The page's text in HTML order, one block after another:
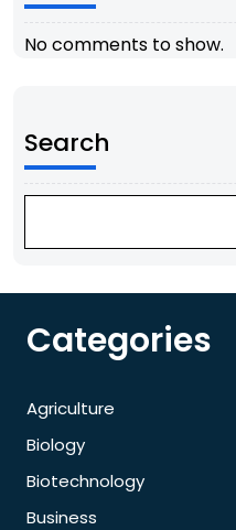
No comments to show.
Search
Categories
Agriculture
Biology
Biotechnology
Business